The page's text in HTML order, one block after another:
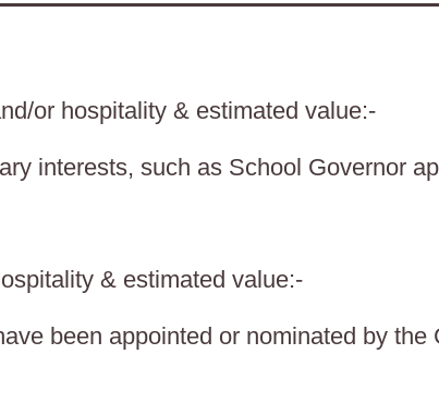
or hospitality & estimated value:-
interests, such as School Governor
& estimated value:-
been appointed or nominated by the